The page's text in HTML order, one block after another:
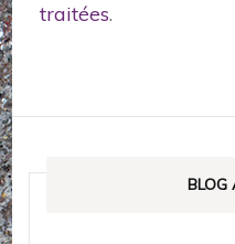
traitées.
BLOG